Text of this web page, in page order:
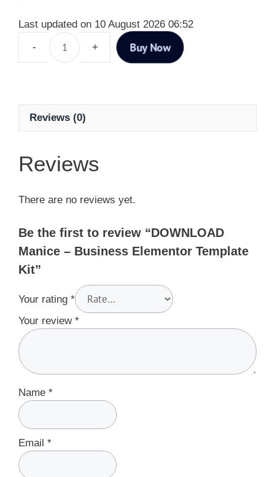
Last updated on 10 August 2026 06:52
Buy Now
Reviews (0)
Reviews
There are no reviews yet.
Be the first to review “DOWNLOAD
Manice – Business Elementor Template
Kit”
Your rating *
Your review *
Name *
Email *